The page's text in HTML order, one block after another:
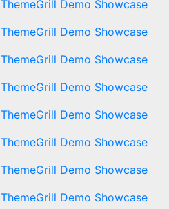
ThemeGrill Demo Showcase
ThemeGrill Demo Showcase
ThemeGrill Demo Showcase
ThemeGrill Demo Showcase
ThemeGrill Demo Showcase
ThemeGrill Demo Showcase
ThemeGrill Demo Showcase
ThemeGrill Demo Showcase